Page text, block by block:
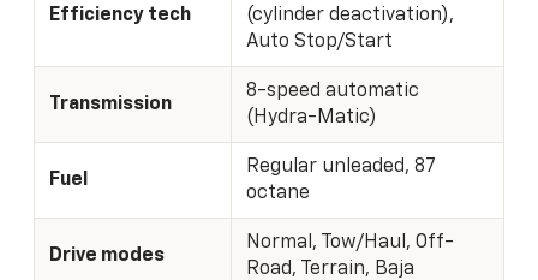
Efficiency tech
(cylinder deactivation),
Auto Stop/Start
Transmission
8-speed automatic
(Hydra-Matic)
Fuel
Regular unleaded, 87
octane
Drive modes
Normal, Tow/Haul, Off-
Road, Terrain, Baja